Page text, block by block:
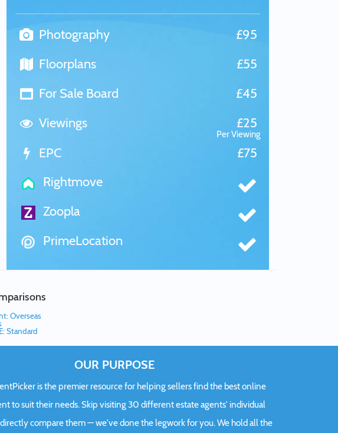
Photography
£95
Floorplans
£55
For Sale Board
£45
Viewings
£25
Per Viewing
EPC
£75
Rightmove
Zoopla
PrimeLocation
Overseas
Standard
OUR PURPOSE
is the premier resource for helping sellers find the best online
to suit their needs. Skip visiting 30 different estate agents' individual
compare them — we've done the legwork for you. We hold all the